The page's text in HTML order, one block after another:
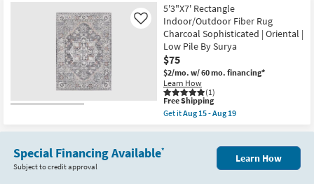
Geometric
|
Rectangle
By
Surya
as
soon
as
Aug
15
-
Aug
19
Free
Shipping
2'5"X4'
Indoor/Outdoor
Fiber
Rug-
Dark
Brown
Mottled
Flowers
|
Floral
|
Low
Rectangle
5'3"X7' Rectangle
Indoor/Outdoor Fiber Rug
Charcoal Sophisticated | Oriental |
Low Pile By Surya
$75
$2/mo. w/ 60 mo. financing*
Learn How
(1)
Like
This
item
qualifies
for
Shipping
Free Shipping
Get itAug 15 - Aug 19
the
Rectangle
Special Financing Available*
Subject to credit approval
Learn How